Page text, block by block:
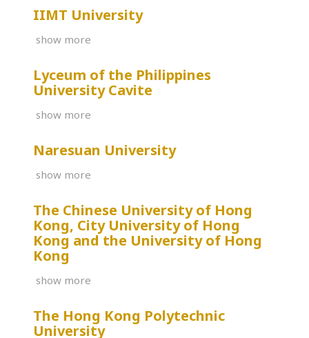
IIMT University
show more
Lyceum of the Philippines
University Cavite
show more
Naresuan University
show more
The Chinese University of Hong
Kong, City University of Hong
Kong and the University of Hong
Kong
show more
The Hong Kong Polytechnic
University